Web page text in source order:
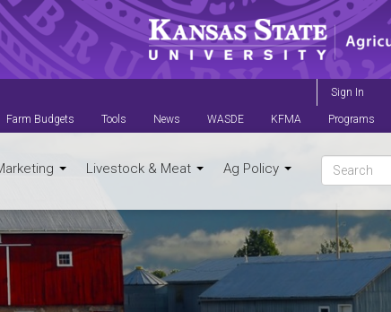
Sign In
Farm Budgets Tools News WASDE KFMA Programs
Livestock & Meat Ag Policy